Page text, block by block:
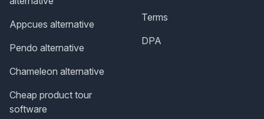
Appcues alternative
Pendo alternative
Chameleon alternative
Cheap product tour
software
Terms
DPA